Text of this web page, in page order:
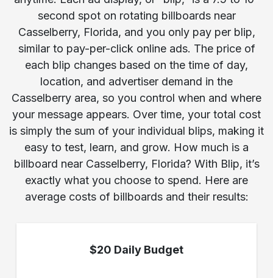
second spot on rotating billboards near
Casselberry, Florida, and you only pay per blip,
similar to pay-per-click online ads. The price of
each blip changes based on the time of day,
location, and advertiser demand in the
Casselberry area, so you control when and where
your message appears. Over time, your total cost
is simply the sum of your individual blips, making it
easy to test, learn, and grow. How much is a
billboard near Casselberry, Florida? With Blip, it’s
exactly what you choose to spend. Here are
average costs of billboards and their results:
$20 Daily Budget